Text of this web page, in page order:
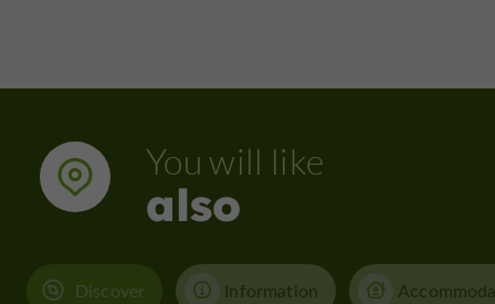
You will like
also
Discover Information